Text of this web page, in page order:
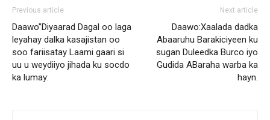
Previous article
Daawo”Diyaarad Dagal oo laga
leyahay dalka kasajistan oo
soo fariisatay Laami gaari si
uu u weydiiyo jihada ku socdo
ka lumay:
Next article
Daawo:Xaalada dadka
Abaaruhu Barakiciyeen ku
sugan Duleedka Burco iyo
Gudida ABaraha warba ka
hayn.